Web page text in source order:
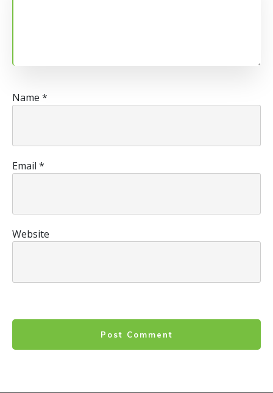
Name *
Email *
Website
Post Comment